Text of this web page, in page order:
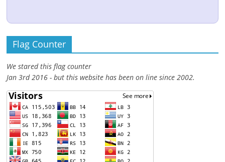
Flag Counter
We stared this flag counter
Jan 3rd 2016 - but this website has been on line since 2002.